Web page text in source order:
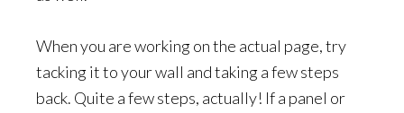
When you are working on the actual page, try
tacking it to your wall and taking a few steps
back. Quite a few steps, actually! If a panel or